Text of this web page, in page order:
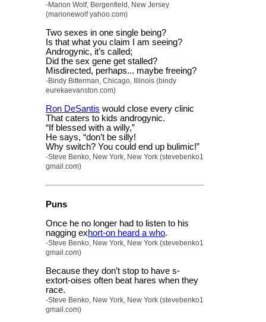
-Marion Wolf, Bergenfield, New Jersey
(marionewolf yahoo.com)
Two sexes in one single being?
Is that what you claim I am seeing?
Androgynic, it’s called;
Did the sex gene get stalled?
Misdirected, perhaps... maybe freeing?
-Bindy Bitterman, Chicago, Illinois (bindy
eurekaevanston.com)
Ron DeSantis would close every clinic
That caters to kids androgynic.
“If blessed with a willy,”
He says, “don’t be silly!
Why switch? You could end up bulimic!”
-Steve Benko, New York, New York (stevebenko1
gmail.com)
Puns
Once he no longer had to listen to his
nagging exhort-on heard a who.
-Steve Benko, New York, New York (stevebenko1
gmail.com)
Because they don’t stop to have s-
extort-oises often beat hares when they
race.
-Steve Benko, New York, New York (stevebenko1
gmail.com)